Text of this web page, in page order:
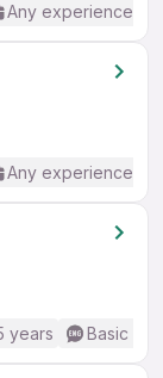
Any experience
Any experience
years Basic